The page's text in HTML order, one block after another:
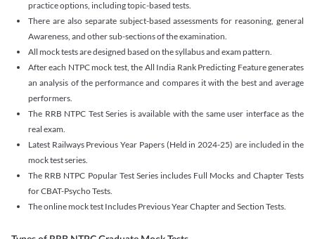
practice options, including topic-based tests.
There are also separate subject-based assessments for reasoning, general
Awareness, and other sub-sections of the examination.
All mock tests are designed based on the syllabus and exam pattern.
After each NTPC mock test, the All India Rank Predicting Feature generates
an analysis of the performance and compares it with the best and average
performers.
The RRB NTPC Test Series is available with the same user interface as the
real exam.
Latest Railways Previous Year Papers (Held in 2024-25) are included in the
mock test series.
The RRB NTPC Popular Test Series includes Full Mocks and Chapter Tests
for CBAT-Psycho Tests.
The online mock test Includes Previous Year Chapter and Section Tests.